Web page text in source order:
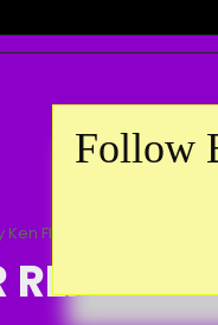
Ken Fletcher
REALITY
Follow